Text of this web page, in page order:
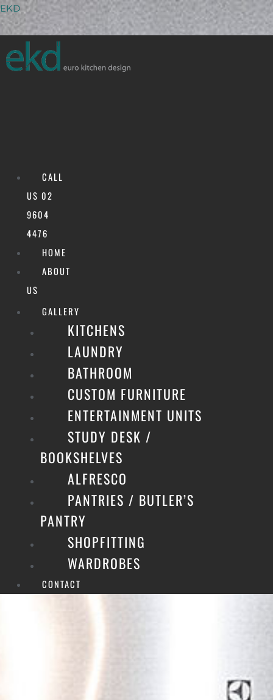
Skip
to
content
EKD
Menu
CALL
US 02
9604
4476
HOME
ABOUT
US
GALLERY
KITCHENS
LAUNDRY
BATHROOM
CUSTOM FURNITURE
ENTERTAINMENT UNITS
STUDY DESK /
BOOKSHELVES
ALFRESCO
PANTRIES / BUTLER’S
PANTRY
SHOPFITTING
WARDROBES
CONTACT